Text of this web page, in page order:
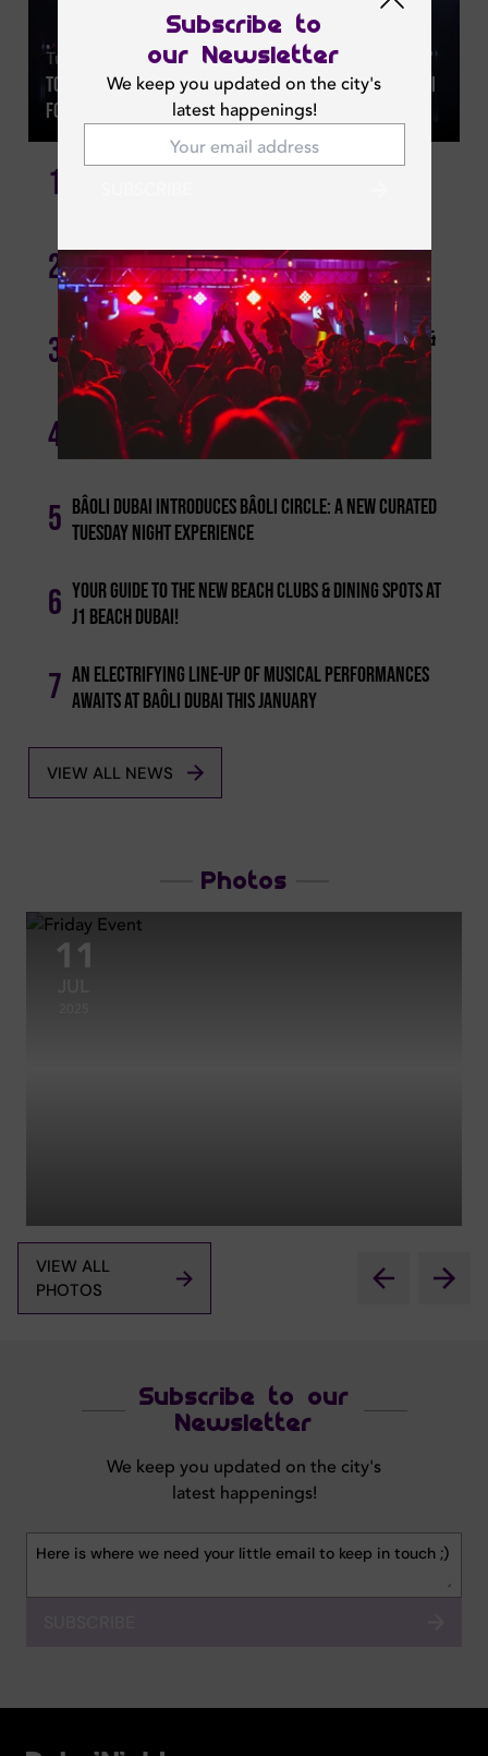
Subscribe to
our Newsletter
We keep you updated on the city's
latest happenings!
Tue | Aug 04, 2026
Top 32 Summer Offers And Indoor Things To Do In Dubai
For 2026
1
2 November At Bâoli Dubai: Global Beats, Glamour &
Celebration
3 Bâoli Dubai Announces An Exceptional Late April &
May International Djs' Line-up
4
Bâoli Dubai Announces Final Spring Headliners:
Tripolism & Ange Palmer
5 Bâoli Dubai Introduces Bâoli Circle: A New Curated
Tuesday Night Experience
6 Your Guide To The New Beach Clubs & Dining Spots At
J1 Beach Dubai!
7 An Electrifying Line-up Of Musical Performances
Awaits At Baôli Dubai This January
VIEW ALL NEWS
Photos
11
VIEW ALL
PHOTOS
Subscribe to our
Newsletter
We keep you updated on the city's
latest happenings!